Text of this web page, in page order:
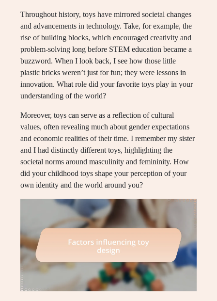
Throughout history, toys have mirrored societal changes
and advancements in technology. Take, for example, the
rise of building blocks, which encouraged creativity and
problem-solving long before STEM education became a
buzzword. When I look back, I see how those little
plastic bricks weren’t just for fun; they were lessons in
innovation. What role did your favorite toys play in your
understanding of the world?
Moreover, toys can serve as a reflection of cultural
values, often revealing much about gender expectations
and economic realities of their time. I remember my sister
and I had distinctly different toys, highlighting the
societal norms around masculinity and femininity. How
did your childhood toys shape your perception of your
own identity and the world around you?